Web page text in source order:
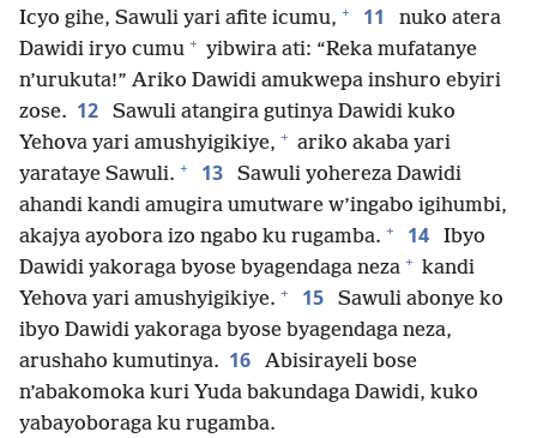
Icyo gihe, Sawuli yari afite icumu, + 11
nuko atera
Dawidi iryo cumu + yibwira ati: “Reka mufatanye
n’urukuta!” Ariko Dawidi amukwepa inshuro ebyiri
zose. 12
Sawuli atangira gutinya Dawidi kuko
Yehova yari amushyigikiye, + ariko akaba yari
yarataye Sawuli. + 13
Sawuli yohereza Dawidi
ahandi kandi amugira umutware w’ingabo igihumbi,
akajya ayobora izo ngabo ku rugamba. + 14
Ibyo
Dawidi yakoraga byose byagendaga neza + kandi
Yehova yari amushyigikiye. + 15
Sawuli abonye ko
ibyo Dawidi yakoraga byose byagendaga neza,
arushaho kumutinya. 16
Abisirayeli bose
n’abakomoka kuri Yuda bakundaga Dawidi, kuko
yabayoboraga ku rugamba.